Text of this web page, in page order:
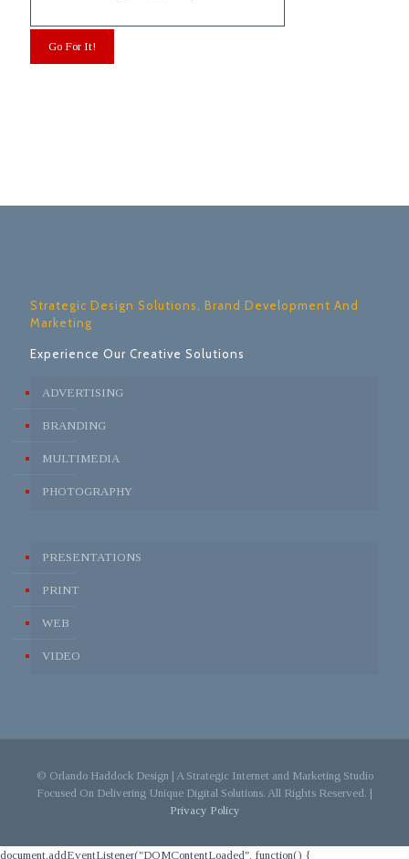
Strategic Design Solutions, Brand Development And
Marketing
Experience Our Creative Solutions
ADVERTISING
BRANDING
MULTIMEDIA
PHOTOGRAPHY
PRESENTATIONS
PRINT
WEB
VIDEO
© Orlando Haddock Design | A Strategic Internet and Marketing Studio
Focused On Delivering Unique Digital Solutions. All Rights Reserved. |
Privacy Policy
document.addEventListener("DOMContentLoaded", function() {